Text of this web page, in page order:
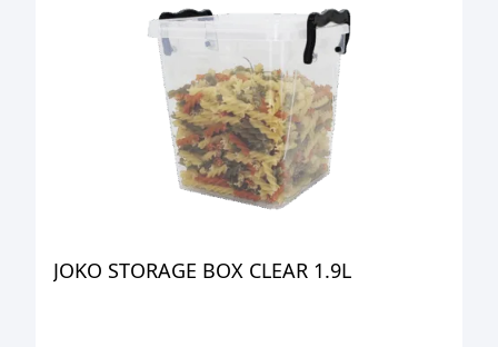
JOKO STORAGE BOX CLEAR 1.9L